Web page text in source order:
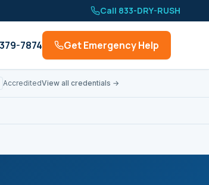
Call 833-DRY-RUSH
7874 Get Emergency Help
AccreditedView all credentials →